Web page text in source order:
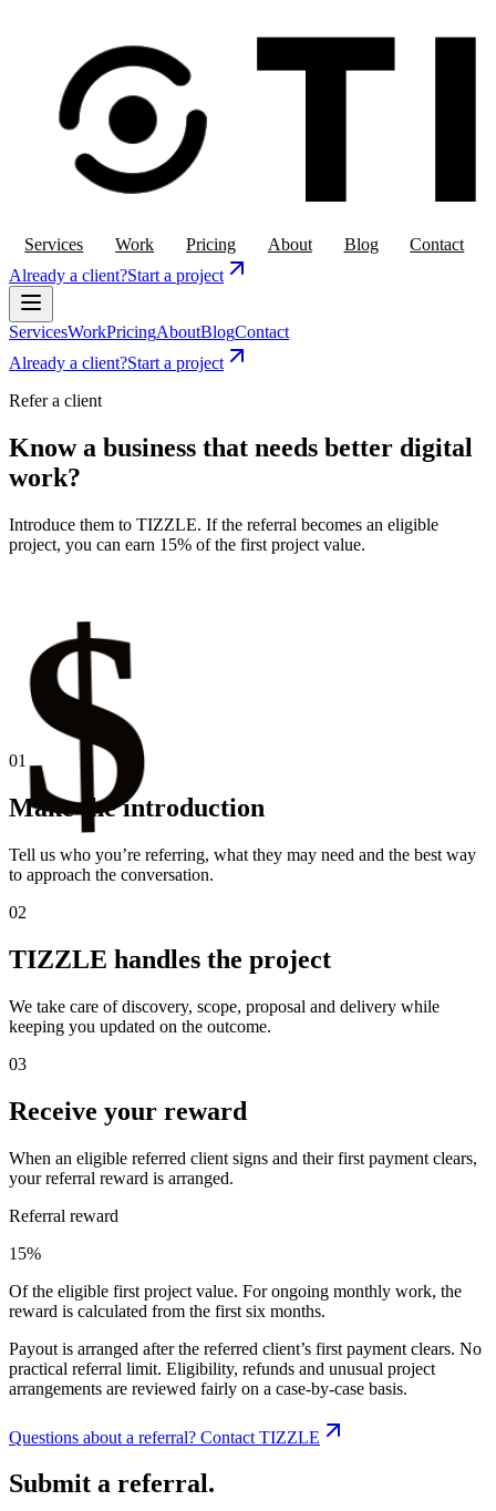
Services Work Pricing About Blog
Contact
Already a client?Start a project
ServicesWorkPricingAboutBlogContact
Already a client?Start a project
Refer a client
Know a business that needs better digital
work?
Introduce them to TIZZLE. If the referral becomes an eligible
project, you can earn 15% of the first project value.
$
01
Make the introduction
Tell us who you’re referring, what they may need and the best way
to approach the conversation.
02
TIZZLE handles the project
We take care of discovery, scope, proposal and delivery while
keeping you updated on the outcome.
03
Receive your reward
When an eligible referred client signs and their first payment clears,
your referral reward is arranged.
Referral reward
15%
Of the eligible first project value. For ongoing monthly work, the
reward is calculated from the first six months.
Payout is arranged after the referred client’s first payment clears. No
practical referral limit. Eligibility, refunds and unusual project
arrangements are reviewed fairly on a case-by-case basis.
Questions about a referral? Contact TIZZLE
Submit a referral.